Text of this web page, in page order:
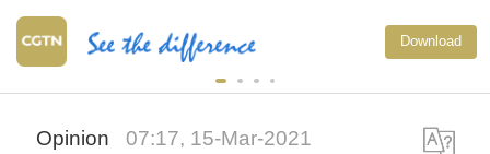
Download
Opinion 07:17, 15-Mar-2021